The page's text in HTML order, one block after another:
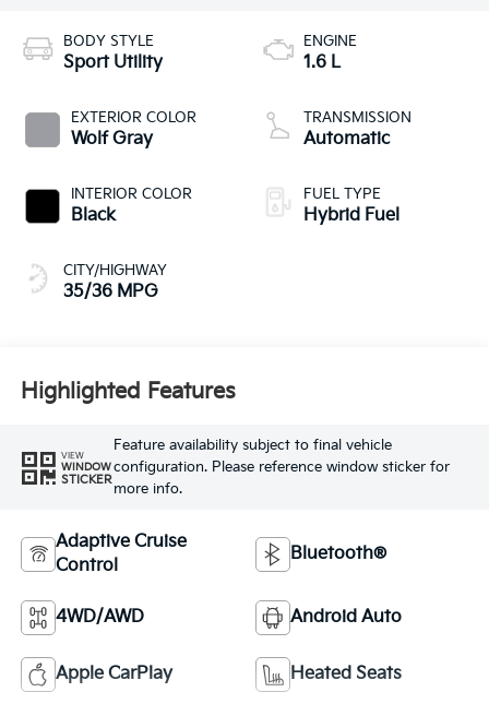
BODY STYLE
Sport Utility
EXTERIOR COLOR
Wolf Gray
INTERIOR COLOR
Black
CITY/HIGHWAY
35/36 MPG
ENGINE
1.6 L
TRANSMISSION
Automatic
FUEL TYPE
Hybrid Fuel
Highlighted Features
VIEW
WINDOW
STICKER
Feature availability subject to final vehicle
configuration. Please reference window sticker for
more info.
Adaptive Cruise
Control
Bluetooth®
4WD/AWD Android Auto
Apple CarPlay Heated Seats